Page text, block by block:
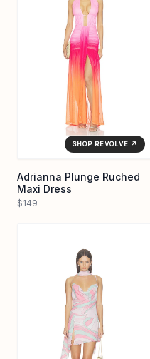
SHOP REVOLVE ↗
Adrianna Plunge Ruched
Maxi Dress
$149